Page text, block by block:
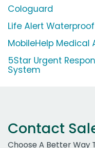
Cologuard
Life Alert
MobileHelp Medical
5Star Urgent
System
Contact
Choose A Better Way